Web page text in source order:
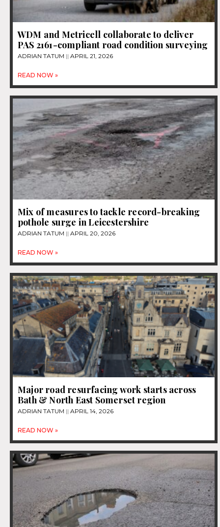
WDM and Metricell collaborate to deliver
PAS 2161-compliant road condition surveying
ADRIAN TATUM APRIL 21, 2026
READ NOW »
Mix of measures to tackle record-breaking
pothole surge in Leicestershire
ADRIAN TATUM APRIL 20, 2026
READ NOW »
Major road resurfacing work starts across
Bath & North East Somerset region
ADRIAN TATUM APRIL 14, 2026
READ NOW »